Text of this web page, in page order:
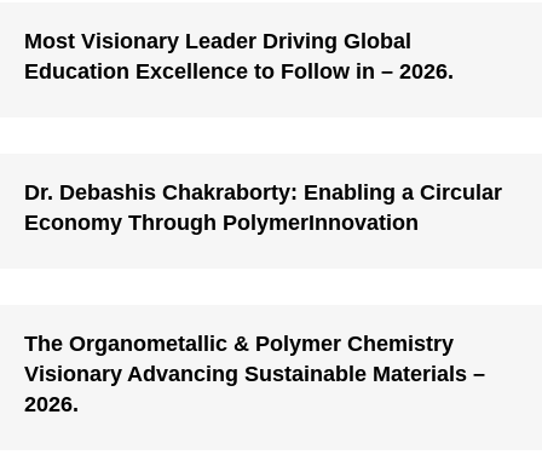
Most Visionary Leader Driving Global
Education Excellence to Follow in – 2026.
Dr. Debashis Chakraborty: Enabling a Circular
Economy Through PolymerInnovation
The Organometallic & Polymer Chemistry
Visionary Advancing Sustainable Materials –
2026.